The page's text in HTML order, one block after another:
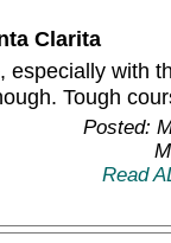
Clarita
especially with
Tough
Posted:
Read